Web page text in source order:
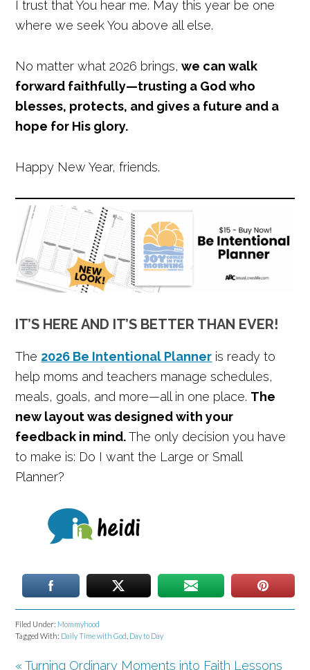
I trust that You hear me. May this year be one
where we seek You above all else.
No matter what 2026 brings, we can walk
forward faithfully—trusting a God who
blesses, protects, and gives a future and a
hope for His glory.
Happy New Year, friends.
IT’S HERE AND IT’S BETTER THAN EVER!
The 2026 Be Intentional Planner is ready to
help moms and teachers manage schedules,
meals, goals, and more—all in one place. The
new layout was designed with your
feedback in mind.The only decision you have
to make is: Do I want the Large or Small
Planner?
Filed Under: Mommyhood
Tagged With: Daily Time with God Day to Day
« Turning Ordinary Moments into Faith Lessons